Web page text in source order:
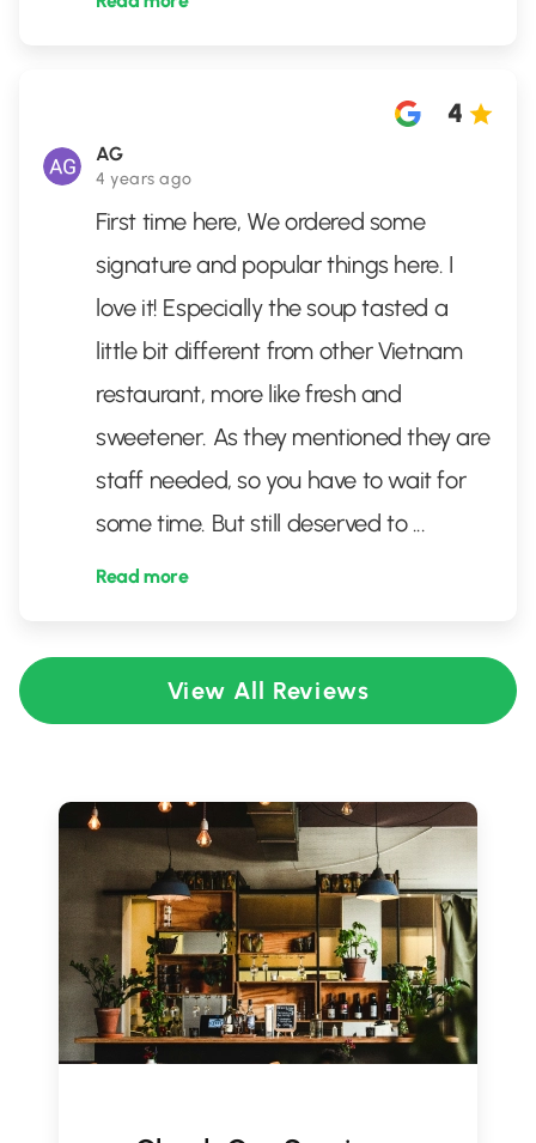
AG
4 years ago
4
First time here, We ordered some
signature and popular things here. I
love it! Especially the soup tasted a
little bit different from other Vietnam
restaurant, more like fresh and
sweetener. As they mentioned they are
staff needed, so you have to wait for
some time. But still deserved to ...
Read more
View All Reviews